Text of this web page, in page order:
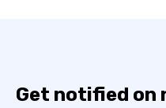
Get notified on